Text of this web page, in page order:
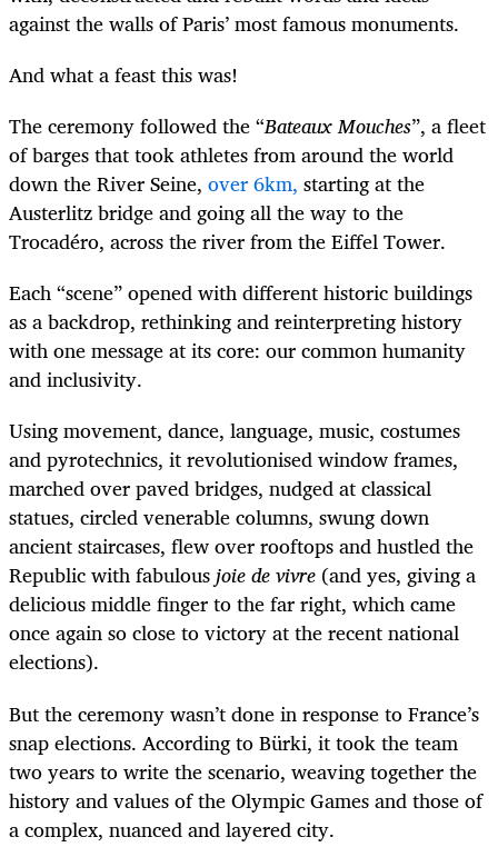
against the walls of Paris’ most famous monuments.
And what a feast this was!
The ceremony followed the “Bateaux Mouches”, a fleet
of barges that took athletes from around the world
down the River Seine, over 6km, starting at the
Austerlitz bridge and going all the way to the
Trocadéro, across the river from the Eiffel Tower.
Each “scene” opened with different historic buildings
as a backdrop, rethinking and reinterpreting history
with one message at its core: our common humanity
and inclusivity.
Using movement, dance, language, music, costumes
and pyrotechnics, it revolutionised window frames,
marched over paved bridges, nudged at classical
statues, circled venerable columns, swung down
ancient staircases, flew over rooftops and hustled the
Republic with fabulousjoie de vivre (and yes, giving a
delicious middle finger to the far right, which came
once again so close to victory at the recent national
elections).
But the ceremony wasn’t done in response to France’s
snap elections. According to Bürki, it took the team
two years to write the scenario, weaving together the
history and values of the Olympic Games and those of
a complex, nuanced and layered city.